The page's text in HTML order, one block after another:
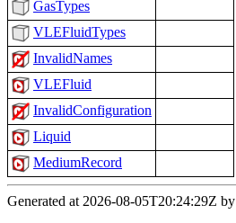
GasTypes
VLEFluidTypes
InvalidNames
VLEFluid
InvalidConfiguration
Liquid
MediumRecord
Generated at 2026-08-05T20:24:29Z by